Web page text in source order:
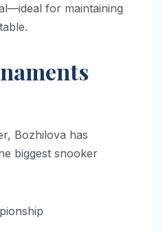
for maintaining
Bozhilova has
biggest snooker